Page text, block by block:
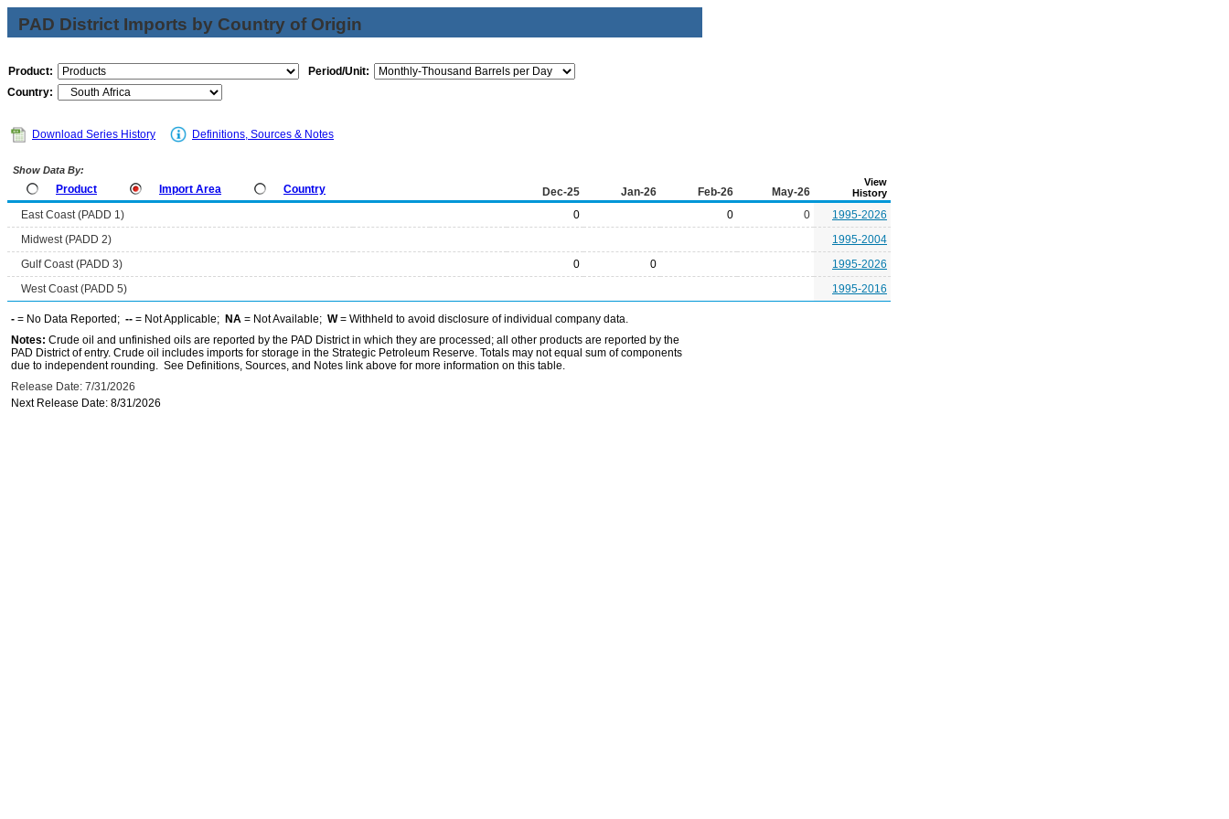
PAD District Imports by Country of Origin
Product:
Period/Unit:
Country:
Download Series History Definitions, Sources & Notes
Show Data By:
Product Import Area Country Dec-25 Jan-26 Feb-26 May-26
View
History
East Coast (PADD 1) 0 0 0
1995-2026
Midwest (PADD 2)
1995-2004
Gulf Coast (PADD 3)
0 0
1995-2026
West Coast (PADD 5)
1995-2016
- = No Data Reported; -- = Not Applicable; NA = Not Available; W= Withheld to avoid disclosure of individual company data.
Notes: Crude oil and unfinished oils are reported by the PAD District in which they are processed; all other products are reported by the
PAD District of entry. Crude oil includes imports for storage in the Strategic Petroleum Reserve. Totals may not equal sum of components
due to independent rounding. See Definitions, Sources, and Notes link above for more information on this table.
Release Date: 7/31/2026
Next Release Date: 8/31/2026